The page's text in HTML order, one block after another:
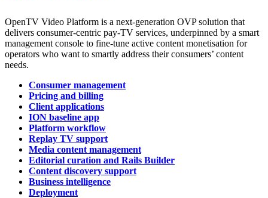
OpenTV Video Platform is a next-generation OVP solution that
delivers consumer-centric pay-TV services, underpinned by a smart
management console to fine-tune active content monetisation for
operators who want to smartly address their consumers’ content
needs.
Consumer management
Pricing and billing
Client applications
ION baseline app
Platform workflow
Replay TV support
Media content management
Editorial curation and Rails Builder
Content discovery support
Business intelligence
Deployment